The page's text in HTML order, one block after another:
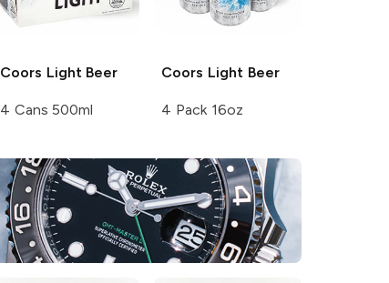
Coors Light Beer
4 Cans 500ml
Coors Light Beer
4 Pack 16oz